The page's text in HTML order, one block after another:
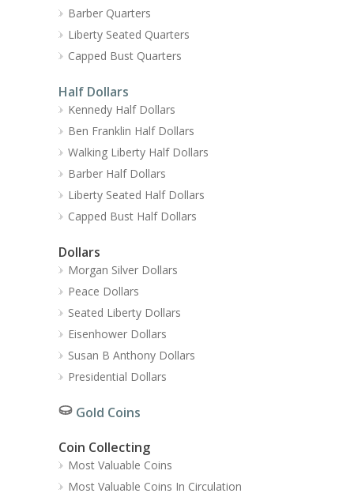
Barber Quarters
Liberty Seated Quarters
Capped Bust Quarters
Half Dollars
Kennedy Half Dollars
Ben Franklin Half Dollars
Walking Liberty Half Dollars
Barber Half Dollars
Liberty Seated Half Dollars
Capped Bust Half Dollars
Dollars
Morgan Silver Dollars
Peace Dollars
Seated Liberty Dollars
Eisenhower Dollars
Susan B Anthony Dollars
Presidential Dollars
Gold Coins
Coin Collecting
Most Valuable Coins
Most Valuable Coins In Circulation